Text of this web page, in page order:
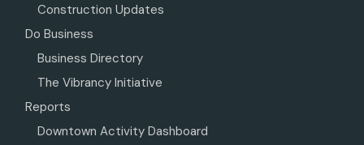
Construction Updates
Do Business
Business Directory
The Vibrancy Initiative
Reports
Downtown Activity Dashboard